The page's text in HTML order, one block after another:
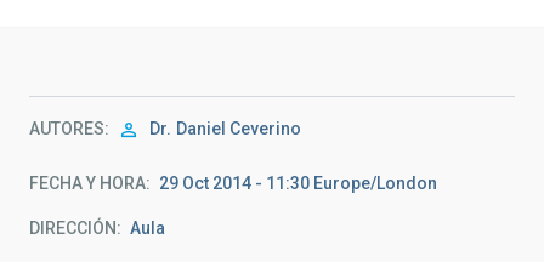
AUTORES Dr. Daniel Ceverino
FECHA Y HORA 29 Oct 2014 - 11:30 Europe/London
DIRECCIÓN Aula